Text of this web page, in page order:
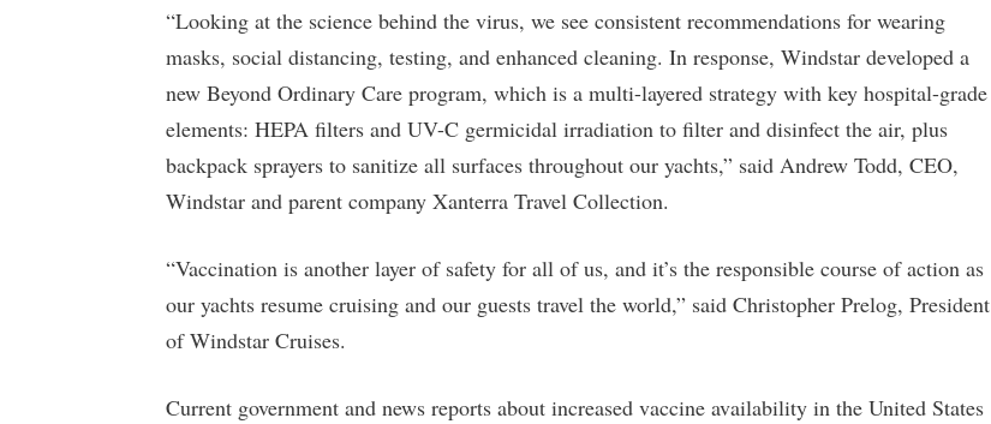
“Looking at the science behind the virus, we see consistent recommendations for wearing
masks, social distancing, testing, and enhanced cleaning. In response, Windstar developed a
new Beyond Ordinary Care program, which is a multi-layered strategy with key hospital-grade
elements: HEPA filters and UV-C germicidal irradiation to filter and disinfect the air, plus
backpack sprayers to sanitize all surfaces throughout our yachts,” said Andrew Todd, CEO,
Windstar and parent company Xanterra Travel Collection.
“Vaccination is another layer of safety for all of us, and it’s the responsible course of action as
our yachts resume cruising and our guests travel the world,” said Christopher Prelog, President
of Windstar Cruises.
Current government and news reports about increased vaccine availability in the United States